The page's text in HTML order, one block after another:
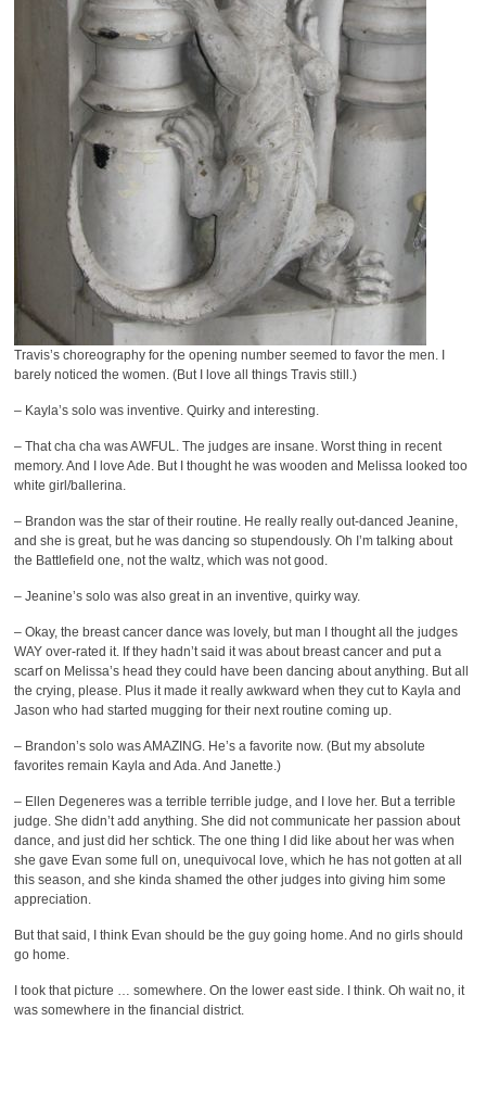
Travis’s choreography for the opening number seemed to favor the men. I
barely noticed the women. (But I love all things Travis still.)
– Kayla’s solo was inventive. Quirky and interesting.
– That cha cha was AWFUL. The judges are insane. Worst thing in recent
memory. And I love Ade. But I thought he was wooden and Melissa looked too
white girl/ballerina.
– Brandon was the star of their routine. He really really out-danced Jeanine,
and she is great, but he was dancing so stupendously. Oh I’m talking about
the Battlefield one, not the waltz, which was not good.
– Jeanine’s solo was also great in an inventive, quirky way.
– Okay, the breast cancer dance was lovely, but man I thought all the judges
WAY over-rated it. If they hadn’t said it was about breast cancer and put a
scarf on Melissa’s head they could have been dancing about anything. But all
the crying, please. Plus it made it really awkward when they cut to Kayla and
Jason who had started mugging for their next routine coming up.
– Brandon’s solo was AMAZING. He’s a favorite now. (But my absolute
favorites remain Kayla and Ada. And Janette.)
– Ellen Degeneres was a terrible terrible judge, and I love her. But a terrible
judge. She didn’t add anything. She did not communicate her passion about
dance, and just did her schtick. The one thing I did like about her was when
she gave Evan some full on, unequivocal love, which he has not gotten at all
this season, and she kinda shamed the other judges into giving him some
appreciation.
But that said, I think Evan should be the guy going home. And no girls should
go home.
I took that picture … somewhere. On the lower east side. I think. Oh wait no, it
was somewhere in the financial district.